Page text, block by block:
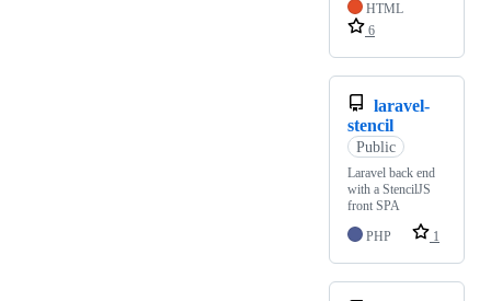
HTML
6
laravel-
stencil
Public
Laravel back end
with a StencilJS
front SPA
PHP
1